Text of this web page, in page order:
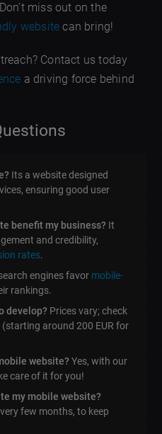
miss out on the
website can bring!
Contact us today
a driving force behind
Its a website designed
ensuring good user
benefit my business? It
and credibility,
rates.
engines favor mobile-
rankings.
develop? Prices vary; check
around 200 EUR for
website?Yes, with our
care of it for you!
my mobile website?
few months, to keep